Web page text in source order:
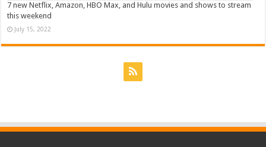
7 new Netflix, Amazon, HBO Max, and Hulu movies and shows to stream
this weekend
July 15, 2022